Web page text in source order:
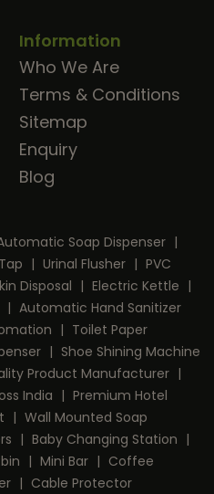
Information
Who We Are
Terms & Conditions
Sitemap
Enquiry
Blog
Soap Dispenser |
| Urinal Flusher | PVC
Disposal | Electric Kettle |
| Automatic Hand Sanitizer
| Toilet Paper
| Shoe Shining Machine
Product Manufacturer |
India | Premium Hotel
| Wall Mounted Soap
| Baby Changing Station |
| Mini Bar | Coffee
| Cable Protector